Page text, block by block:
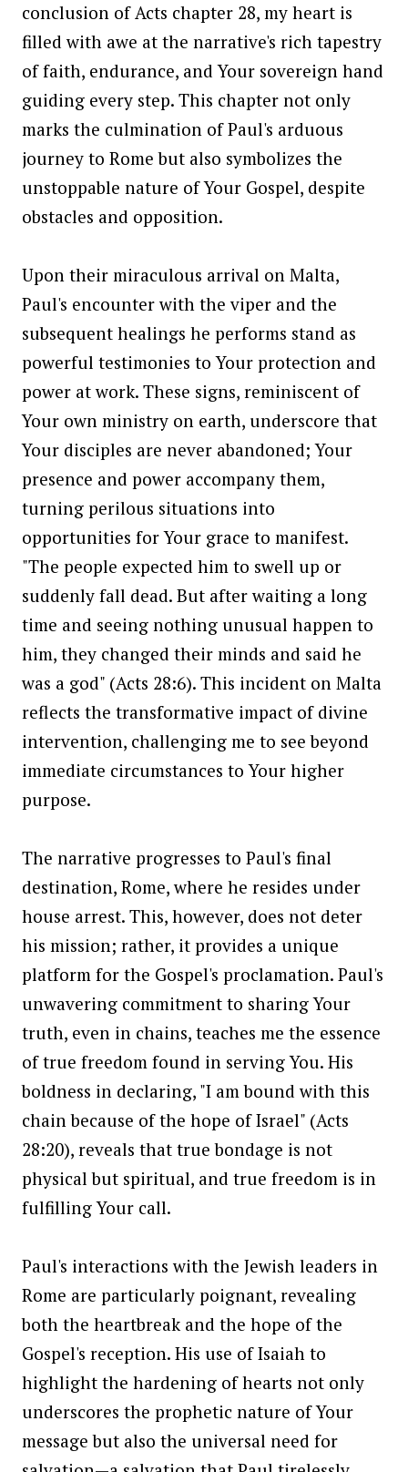
conclusion of Acts chapter 28, my heart is
filled with awe at the narrative's rich tapestry
of faith, endurance, and Your sovereign hand
guiding every step. This chapter not only
marks the culmination of Paul's arduous
journey to Rome but also symbolizes the
unstoppable nature of Your Gospel, despite
obstacles and opposition.
Upon their miraculous arrival on Malta,
Paul's encounter with the viper and the
subsequent healings he performs stand as
powerful testimonies to Your protection and
power at work. These signs, reminiscent of
Your own ministry on earth, underscore that
Your disciples are never abandoned; Your
presence and power accompany them,
turning perilous situations into
opportunities for Your grace to manifest.
"The people expected him to swell up or
suddenly fall dead. But after waiting a long
time and seeing nothing unusual happen to
him, they changed their minds and said he
was a god" (Acts 28:6). This incident on Malta
reflects the transformative impact of divine
intervention, challenging me to see beyond
immediate circumstances to Your higher
purpose.
The narrative progresses to Paul's final
destination, Rome, where he resides under
house arrest. This, however, does not deter
his mission; rather, it provides a unique
platform for the Gospel's proclamation. Paul's
unwavering commitment to sharing Your
truth, even in chains, teaches me the essence
of true freedom found in serving You. His
boldness in declaring, "I am bound with this
chain because of the hope of Israel" (Acts
28:20), reveals that true bondage is not
physical but spiritual, and true freedom is in
fulfilling Your call.
Paul's interactions with the Jewish leaders in
Rome are particularly poignant, revealing
both the heartbreak and the hope of the
Gospel's reception. His use of Isaiah to
highlight the hardening of hearts not only
underscores the prophetic nature of Your
message but also the universal need for